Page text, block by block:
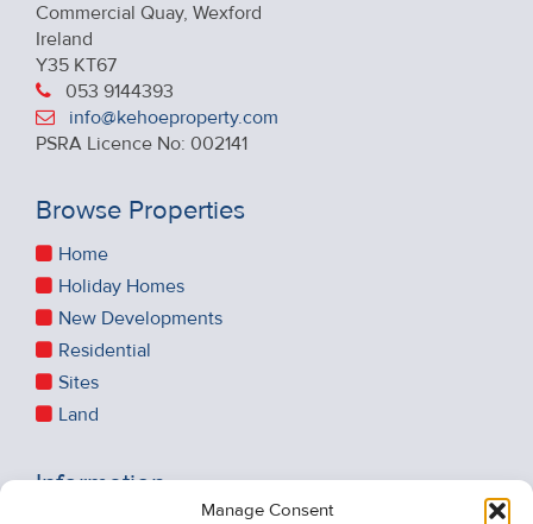
Manage Consent
Commercial Quay, Wexford
Ireland
Y35 KT67
053 9144393
info@kehoeproperty.com
PSRA Licence No: 002141
Browse Properties
Home
Holiday Homes
New Developments
Residential
Sites
Land
Information